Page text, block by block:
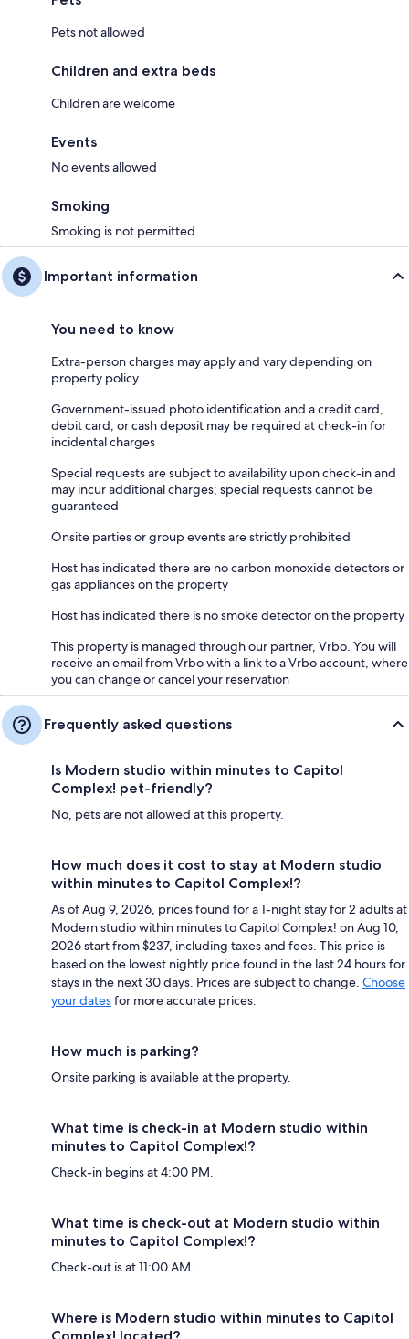
Pets not allowed
Children and extra beds
Children are welcome
Events
No events allowed
Smoking
Smoking is not permitted
Important information
You need to know
Extra-person charges may apply and vary depending on
property policy
Government-issued photo identification and a credit card,
debit card, or cash deposit may be required at check-in for
incidental charges
Special requests are subject to availability upon check-in and
may incur additional charges; special requests cannot be
guaranteed
Onsite parties or group events are strictly prohibited
Host has indicated there are no carbon monoxide detectors or
gas appliances on the property
Host has indicated there is no smoke detector on the property
This property is managed through our partner, Vrbo. You will
receive an email from Vrbo with a link to a Vrbo account, where
you can change or cancel your reservation
Frequently asked questions
Is Modern studio within minutes to Capitol
Complex! pet-friendly?
No, pets are not allowed at this property.
How much does it cost to stay at Modern studio
within minutes to Capitol Complex!?
As of Aug 9, 2026, prices found for a 1-night stay for 2 adults at
Modern studio within minutes to Capitol Complex! on Aug 10,
2026 start from $237, including taxes and fees. This price is
based on the lowest nightly price found in the last 24 hours for
stays in the next 30 days. Prices are subject to change. Choose
your datesfor more accurate prices.
How much is parking?
Onsite parking is available at the property.
What time is check-in at Modern studio within
minutes to Capitol Complex!?
Check-in begins at 4:00 PM.
What time is check-out at Modern studio within
minutes to Capitol Complex!?
Check-out is at 11:00 AM.
Where is Modern studio within minutes to Capitol